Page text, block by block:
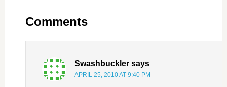
Comments
Swashbuckler says
APRIL 25, 2010 AT 9:40 PM